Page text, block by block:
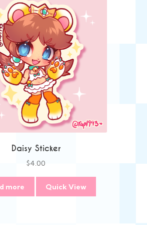
Daisy Sticker
$4.00
more Quick View